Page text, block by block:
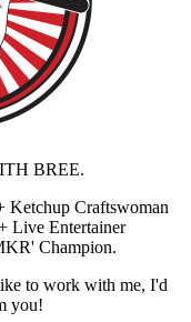
BREE.
Ketchup Craftswoman
Live Entertainer
Champion.
to work with me, I'd
you!